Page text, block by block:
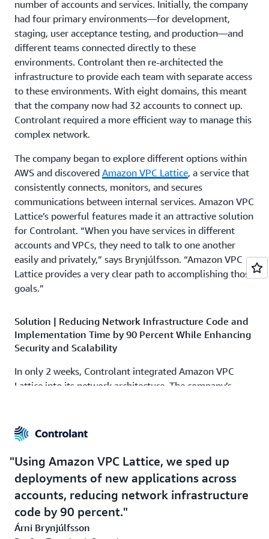
number of accounts and services. Initially, the company
had four primary environments—for development,
staging, user acceptance testing, and production—and
different teams connected directly to these
environments. Controlant then re-architected the
infrastructure to provide each team with separate access
to these environments. With eight domains, this meant
that the company now had 32 accounts to connect up.
Controlant required a more efficient way to manage this
complex network.
The company began to explore different options within
AWS and discovered Amazon VPC Lattice, a service that
consistently connects, monitors, and secures
communications between internal services. Amazon VPC
Lattice’s powerful features made it an attractive solution
for Controlant. “When you have services in different
accounts and VPCs, they need to talk to one another
easily and privately,” says Brynjúlfsson. “Amazon VPC
Lattice provides a very clear path to accomplishing those
goals.”
Solution | Reducing Network Infrastructure Code and
Implementation Time by 90 Percent While Enhancing
Security and Scalability
In only 2 weeks, Controlant integrated Amazon VPC
Lattice into its network architecture. The company’s
the team read the service’s documentation and watched
videos from AWS re:Invent to gain a deeper
understanding of its capabilities and best practices.
Thanks to these comprehensive resources and the
development team’s expertise, the integration process
was simple and seamless.
Using Amazon VPC Lattice, Controlant established a
Using Amazon VPC Lattice, we sped up
deployments of new applications across
accounts, reducing network infrastructure
code by 90 percent.
Árni Brynjúlfsson